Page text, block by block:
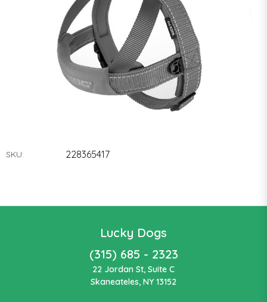
SKU: 228365417
Lucky Dogs
(315) 685 - 2323
22 Jordan St, Suite C
Skaneateles, NY 13152